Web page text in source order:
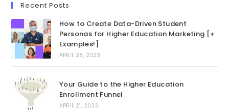
Recent Posts
How to Create Data-Driven Student
Personas for Higher Education Marketing [+
Examples!]
APRIL 28, 2023
Your Guide to the Higher Education
Enrollment Funnel
APRIL 21, 2023